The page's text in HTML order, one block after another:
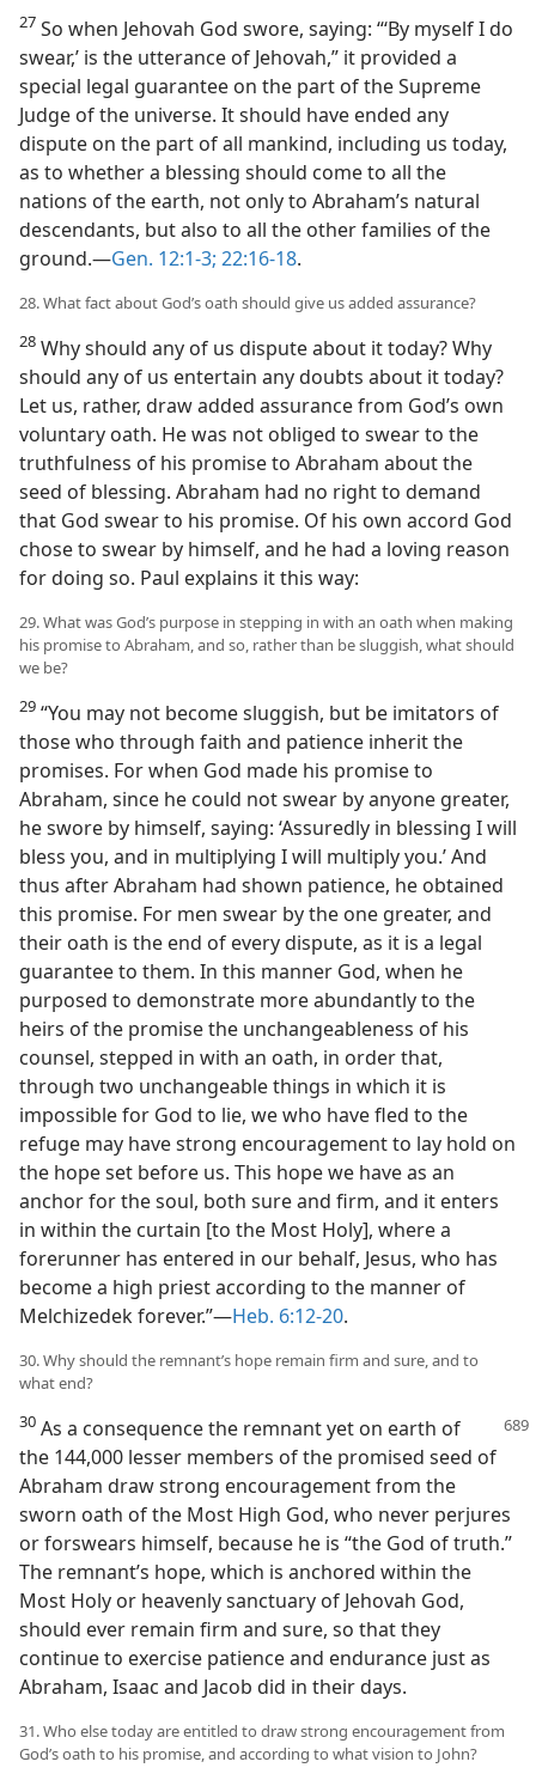
27 So when Jehovah God swore, saying: “‘By myself I do
swear,’ is the utterance of Jehovah,” it provided a
special legal guarantee on the part of the Supreme
Judge of the universe. It should have ended any
dispute on the part of all mankind, including us today,
as to whether a blessing should come to all the
nations of the earth, not only to Abraham’s natural
descendants, but also to all the other families of the
ground.—Gen. 12:1-3; 22:16-18.
28. What fact about God’s oath should give us added assurance?
28 Why should any of us dispute about it today? Why
should any of us entertain any doubts about it today?
Let us, rather, draw added assurance from God’s own
voluntary oath. He was not obliged to swear to the
truthfulness of his promise to Abraham about the
seed of blessing. Abraham had no right to demand
that God swear to his promise. Of his own accord God
chose to swear by himself, and he had a loving reason
for doing so. Paul explains it this way:
29. What was God’s purpose in stepping in with an oath when making
his promise to Abraham, and so, rather than be sluggish, what should
we be?
29 “You may not become sluggish, but be imitators of
those who through faith and patience inherit the
promises. For when God made his promise to
Abraham, since he could not swear by anyone greater,
he swore by himself, saying: ‘Assuredly in blessing I will
bless you, and in multiplying I will multiply you.’ And
thus after Abraham had shown patience, he obtained
this promise. For men swear by the one greater, and
their oath is the end of every dispute, as it is a legal
guarantee to them. In this manner God, when he
purposed to demonstrate more abundantly to the
heirs of the promise the unchangeableness of his
counsel, stepped in with an oath, in order that,
through two unchangeable things in which it is
impossible for God to lie, we who have fled to the
refuge may have strong encouragement to lay hold on
the hope set before us. This hope we have as an
anchor for the soul, both sure and firm, and it enters
in within the curtain [to the Most Holy], where a
forerunner has entered in our behalf, Jesus, who has
become a high priest according to the manner of
Melchizedek forever.”—Heb. 6:12-20.
30. Why should the remnant’s hope remain firm and sure, and to
what end?
30 As a consequence the remnant yet on earth of
the 144,000 lesser members of the promised seed of
Abraham draw strong encouragement from the
sworn oath of the Most High God, who never perjures
or forswears himself, because he is “the God of truth.”
The remnant’s hope, which is anchored within the
Most Holy or heavenly sanctuary of Jehovah God,
should ever remain firm and sure, so that they
continue to exercise patience and endurance just as
Abraham, Isaac and Jacob did in their days.
31. Who else today are entitled to draw strong encouragement from
God’s oath to his promise, and according to what vision to John?